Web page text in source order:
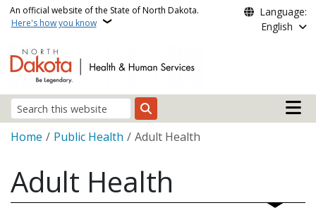
Skip to main content
An official website of the State of North Dakota.
Here's how you know
Language:
English
Search
Main
Breadcrumb
Home Public Health Adult Health
Adult Health